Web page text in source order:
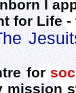
I
for Life
for
mission